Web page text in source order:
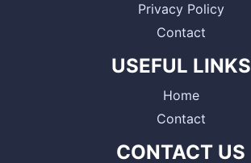
Privacy Policy
Contact
USEFUL LINKS
Home
Contact
CONTACT US